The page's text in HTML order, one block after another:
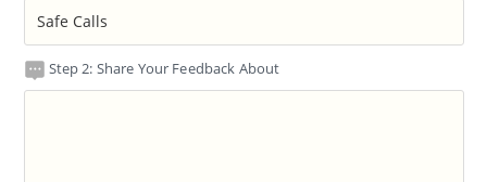
Step 2: Share Your Feedback About